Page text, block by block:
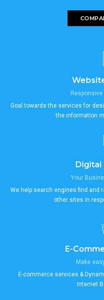
Goal towards the services for
the information
Digital
Your
We help search engines find and
other sites in
E-
Make
E-commerce services &
Internet